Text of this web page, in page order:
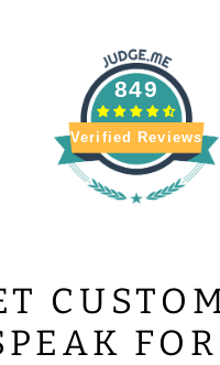
849
Verified Reviews